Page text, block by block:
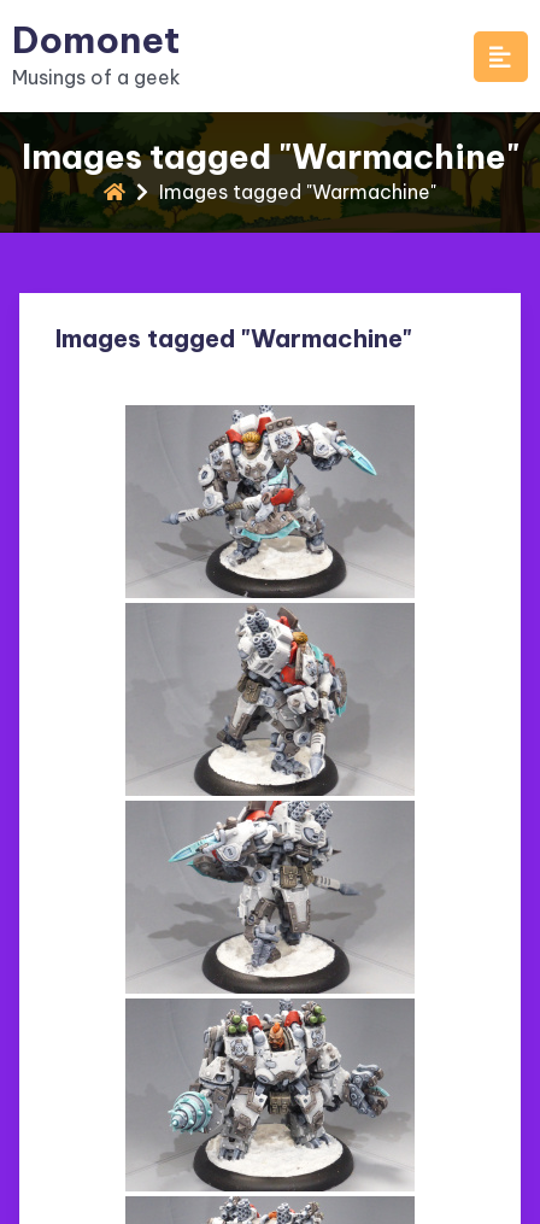
to
content
Domonet
Musings of a geek
Images tagged "Warmachine"
Images tagged "Warmachine"
Images tagged "Warmachine"